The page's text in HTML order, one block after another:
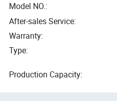
Model NO.:
After-sales Service:
Warranty:
Type:
Production Capacity: